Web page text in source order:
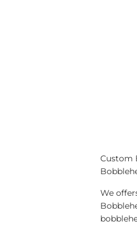
Custom
We